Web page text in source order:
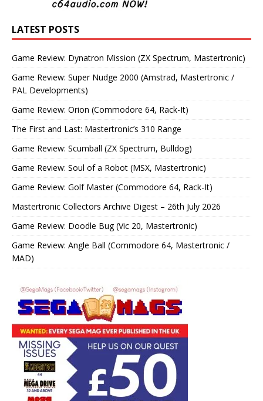
LATEST POSTS
Game Review: Dynatron Mission (ZX Spectrum, Mastertronic)
Game Review: Super Nudge 2000 (Amstrad, Mastertronic /
PAL Developments)
Game Review: Orion (Commodore 64, Rack-It)
The First and Last: Mastertronic’s 310 Range
Game Review: Scumball (ZX Spectrum, Bulldog)
Game Review: Soul of a Robot (MSX, Mastertronic)
Game Review: Golf Master (Commodore 64, Rack-It)
Mastertronic Collectors Archive Digest – 26th July 2026
Game Review: Doodle Bug (Vic 20, Mastertronic)
Game Review: Angle Ball (Commodore 64, Mastertronic /
MAD)